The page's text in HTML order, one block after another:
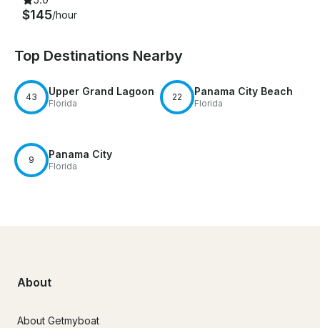
$145/hour
Top Destinations Nearby
43 Upper Grand Lagoon
Florida
22 Panama City Beach
Florida
9 Panama City
Florida
About
About Getmyboat